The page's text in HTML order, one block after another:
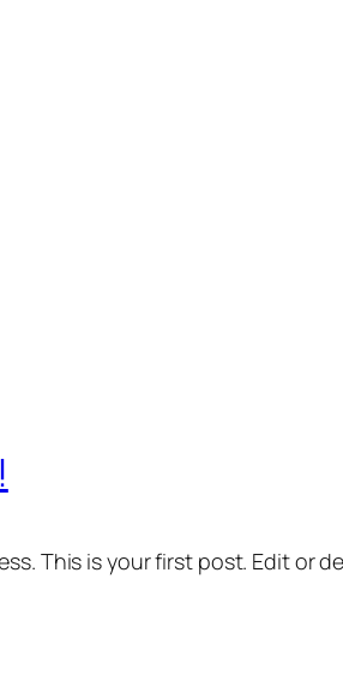
This is your first post. Edit or